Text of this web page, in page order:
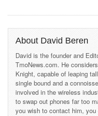
About David Beren
David is the founder and
TmoNews.com. He
Knight, capable of leaping
single bound and a
involved in the wireless
to swap out phones far too
you wish to contact him,